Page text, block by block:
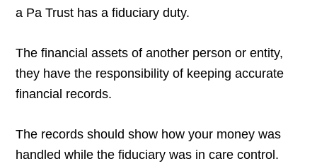
a Pa Trust has a fiduciary duty.
The financial assets of another person or entity,
they have the responsibility of keeping accurate
financial records.
The records should show how your money was
handled while the fiduciary was in care control.